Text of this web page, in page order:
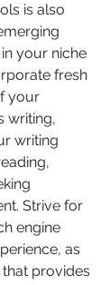
is also
your niche
fresh
your
writing,
writing
Strive for
engine
as
provides